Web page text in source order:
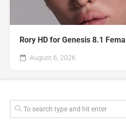
Rory HD for Genesis 8.1
August 6, 2026